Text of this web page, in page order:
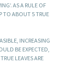
AS A RULE OF
TO ABOUT 5 TRUE
INCREASING
BE EXPECTED,
LEAVES ARE